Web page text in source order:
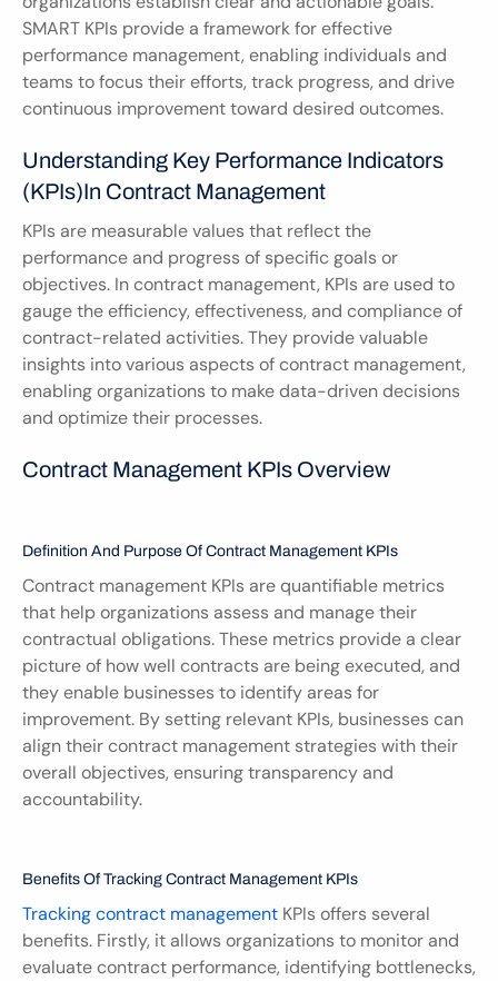
SMART KPIs provide a framework for effective
performance management, enabling individuals and
teams to focus their efforts, track progress, and drive
continuous improvement toward desired outcomes.
Understanding Key Performance Indicators
(KPIs)in Contract Management
KPIs are measurable values that reflect the
performance and progress of specific goals or
objectives. In contract management, KPIs are used to
gauge the efficiency, effectiveness, and compliance of
contract-related activities. They provide valuable
insights into various aspects of contract management,
enabling organizations to make data-driven decisions
and optimize their processes.
Contract Management KPIs Overview
Definition And Purpose Of Contract Management KPIs
Contract management KPIs are quantifiable metrics
that help organizations assess and manage their
contractual obligations. These metrics provide a clear
picture of how well contracts are being executed, and
they enable businesses to identify areas for
improvement. By setting relevant KPIs, businesses can
align their contract management strategies with their
overall objectives, ensuring transparency and
accountability.
Benefits Of Tracking Contract Management KPIs
Tracking contract management KPIs offers several
benefits. Firstly, it allows organizations to monitor and
evaluate contract performance, identifying bottlenecks,